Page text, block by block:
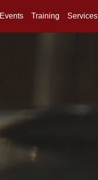
Events Training Services